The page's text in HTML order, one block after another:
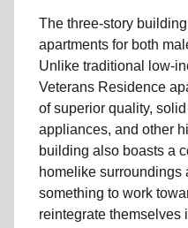
The three-story
apartments for both
Unlike traditional low-
Veterans Residence
of superior quality,
appliances, and other
building also boasts a
homelike surroundings
something to work
reintegrate themselves